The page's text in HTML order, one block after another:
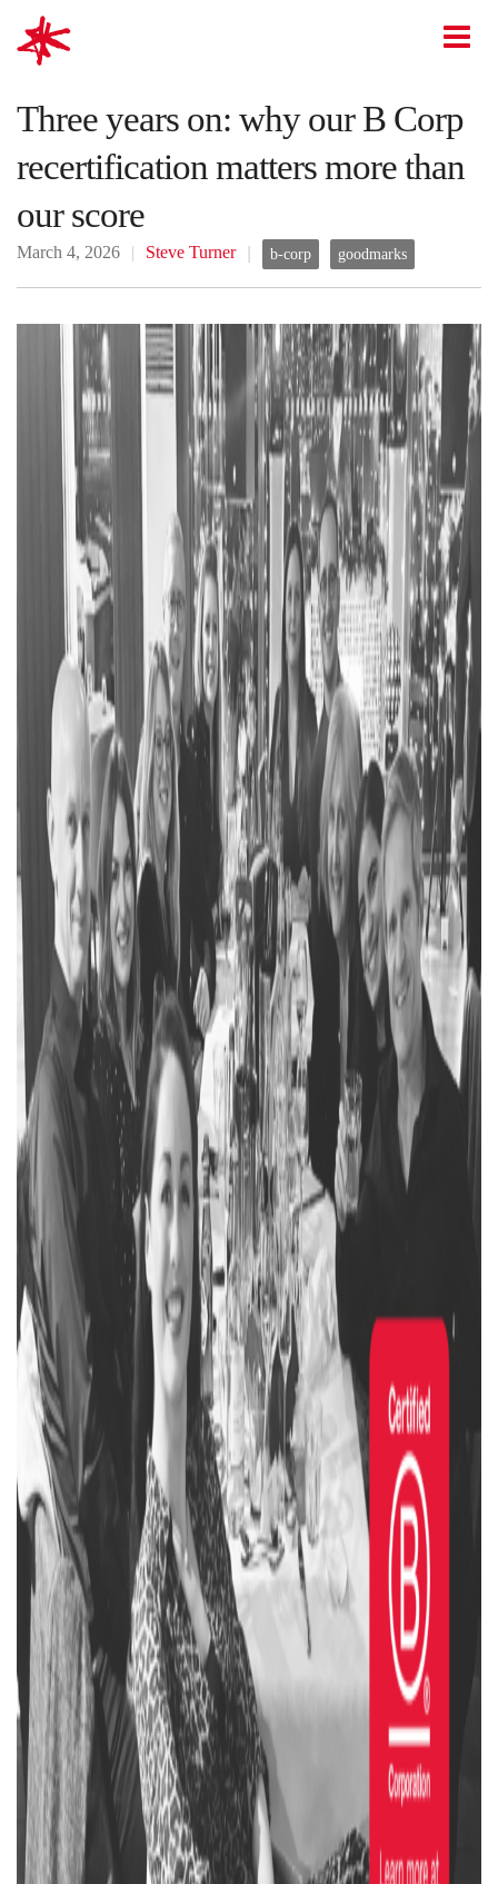
mark-making*
Three years on: why our B Corp
recertification matters more than
our score
March 4, 2026 Steve Turner b-corp goodmarks